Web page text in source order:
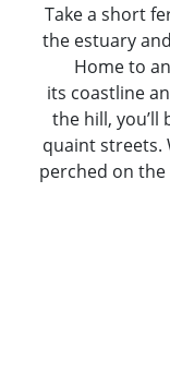
Take a short
the estuary
Home to
its coastline
the hill, you’ll
quaint streets.
perched on